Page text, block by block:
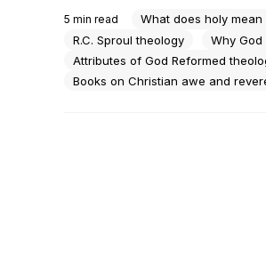
God. You're just not sure you
5 min read
What does holy mean
R.C. Sproul theology
Why
Attributes of God Reformed
Books on Christian awe and